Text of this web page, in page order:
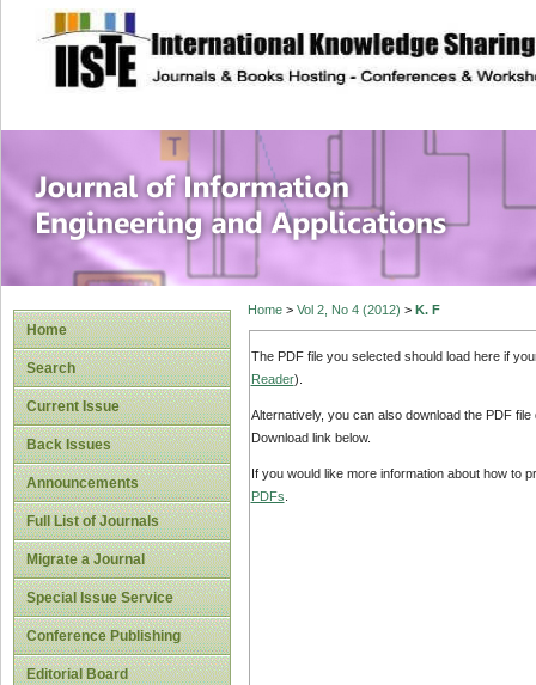
site description
Journal of
Applications
Home
Search
Current Issue
Back Issues
Announcements
Full List of Journals
Migrate a Journal
Special Issue Service
Conference Publishing
Editorial Board
Home> Vol 2, No 4 (2012) > K. F
The PDF file you selected should load here if
Reader).
Alternatively, you can also download the PDF
Download link below.
If you would like more information about how to
PDFs